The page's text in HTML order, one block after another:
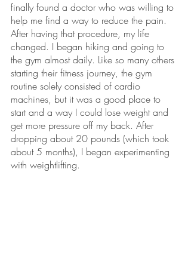
finally found a doctor who was willing to
help me find a way to reduce the pain.
After having that procedure, my life
changed. I began hiking and going to
the gym almost daily. Like so many others
starting their fitness journey, the gym
routine solely consisted of cardio
machines, but it was a good place to
start and a way I could lose weight and
get more pressure off my back. After
dropping about 20 pounds (which took
about 5 months), I began experimenting
with weightlifting.